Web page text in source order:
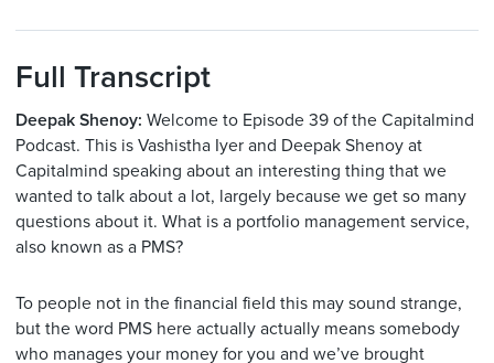
Full Transcript
Deepak Shenoy: Welcome to Episode 39 of the Capitalmind
Podcast. This is Vashistha Iyer and Deepak Shenoy at
Capitalmind speaking about an interesting thing that we
wanted to talk about a lot, largely because we get so many
questions about it. What is a portfolio management service,
also known as a PMS?
To people not in the financial field this may sound strange,
but the word PMS here actually actually means somebody
who manages your money for you and we’ve brought